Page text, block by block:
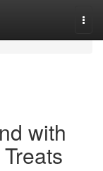
with